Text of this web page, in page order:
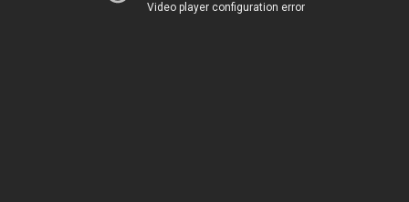
Video player configuration error